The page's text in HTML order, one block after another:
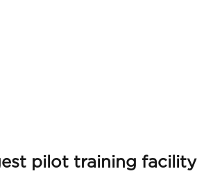
pilot training facility